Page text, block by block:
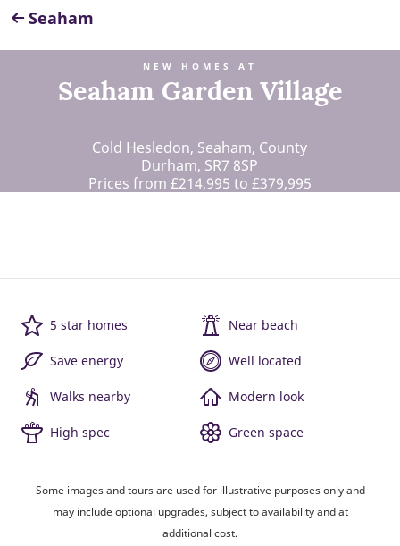
Seaham
NEW HOMES AT
Seaham Garden Village
Cold Hesledon, Seaham, County
Durham, SR7 8SP
Prices from £214,995 to £379,995
5 star homes Near beach
Save energy Well located
Walks nearby Modern look
High spec Green space
Some images and tours are used for illustrative purposes only and
may include optional upgrades, subject to availability and at
additional cost.